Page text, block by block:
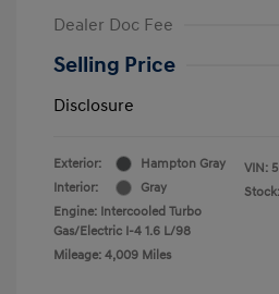
Dealer Doc Fee
Selling Price
Disclosure
Exterior:
Hampton Gray
Interior:
Gray
Engine: Intercooled Turbo
Gas/Electric I-4 1.6 L/98
Mileage: 4,009 Miles
VIN: